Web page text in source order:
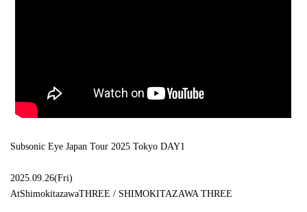
Subsonic Eye Japan Tour 2025 Tokyo DAY1
2025.09.26(Fri)
AtShimokitazawaTHREE / SHIMOKITAZAWA THREE